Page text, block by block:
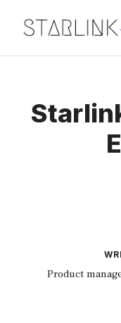
content
Product